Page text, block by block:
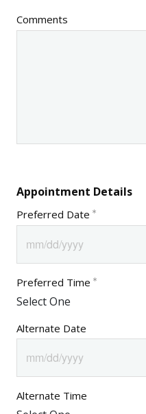
Comments
Appointment Details
Preferred Date
Preferred Time
Alternate Date
Alternate Time